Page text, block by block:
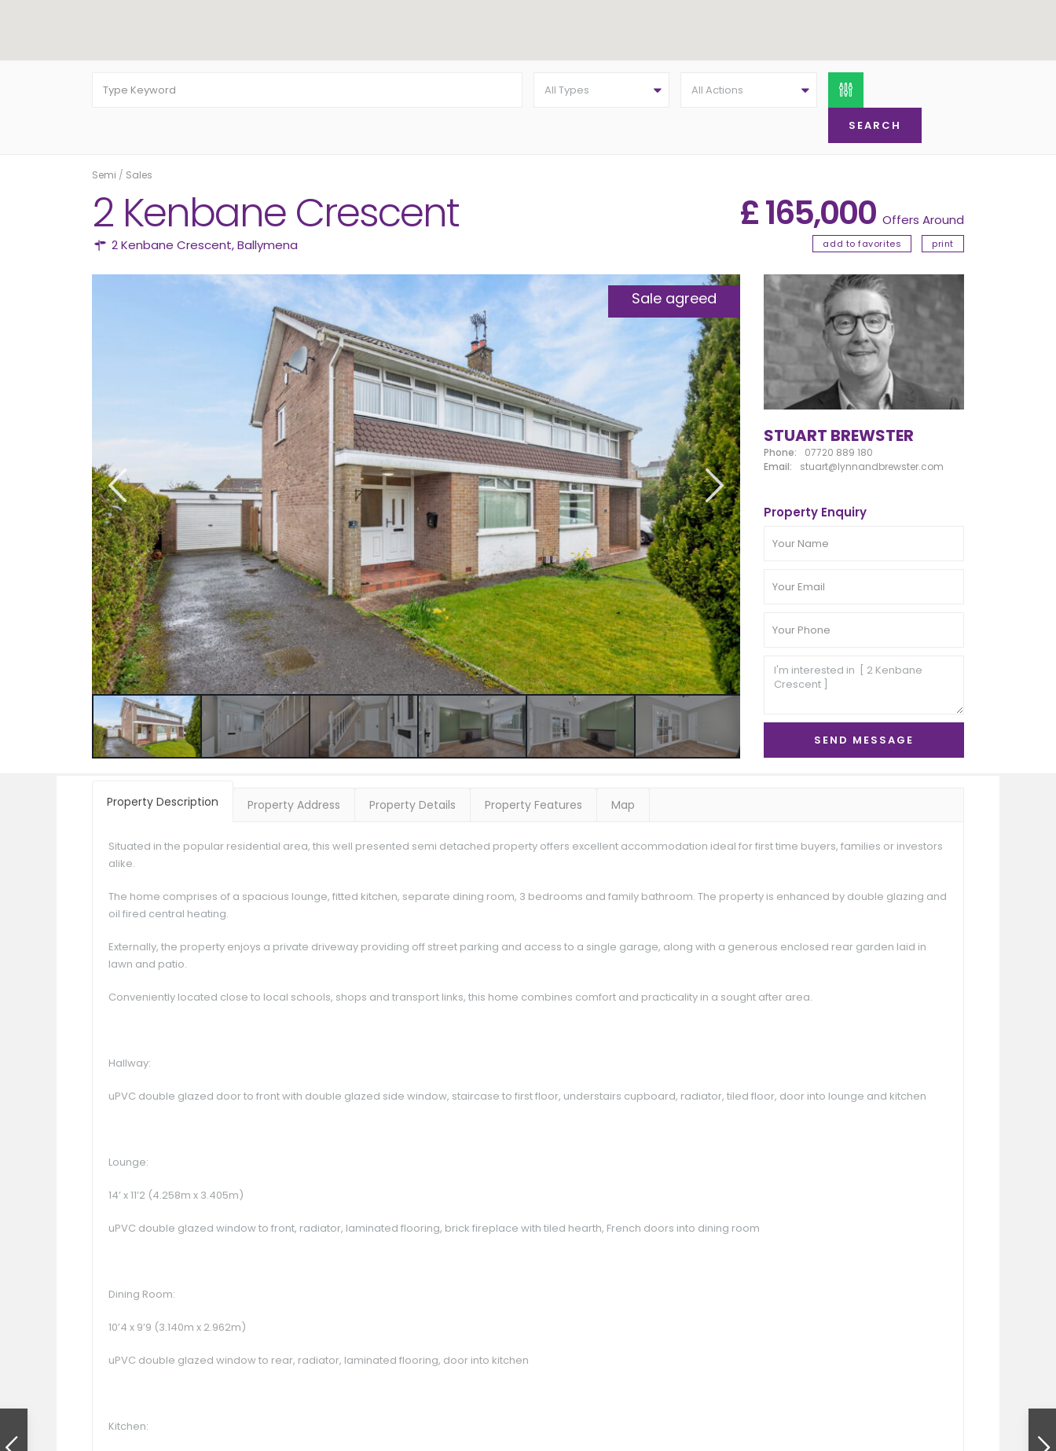
All Types All Actions
Semi / Sales
2 Kenbane Crescent £ 165,000 Offers Around
2 Kenbane Crescent,Ballymena add to favorites print
Sale agreed
STUART BREWSTER
Phone:
07720 889 180
Email:
stuart@lynnandbrewster.com
Property Enquiry
Property Description Property Address Property Details Property Features Map
Situated in the popular residential area, this well presented semi detached property offers excellent accommodation ideal for first time buyers, families or investors
alike.
The home comprises of a spacious lounge, fitted kitchen, separate dining room, 3 bedrooms and family bathroom. The property is enhanced by double glazing and
oil fired central heating.
Externally, the property enjoys a private driveway providing off street parking and access to a single garage, along with a generous enclosed rear garden laid in
lawn and patio.
Conveniently located close to local schools, shops and transport links, this home combines comfort and practicality in a sought after area.
Hallway:
uPVC double glazed door to front with double glazed side window, staircase to first floor, understairs cupboard, radiator, tiled floor, door into lounge and kitchen
Lounge:
14’ x 11’2 (4.258m x 3.405m)
uPVC double glazed window to front, radiator, laminated flooring, brick fireplace with tiled hearth, French doors into dining room
Dining Room:
10’4 x 9’9 (3.140m x 2.962m)
uPVC double glazed window to rear, radiator, laminated flooring, door into kitchen
Kitchen: